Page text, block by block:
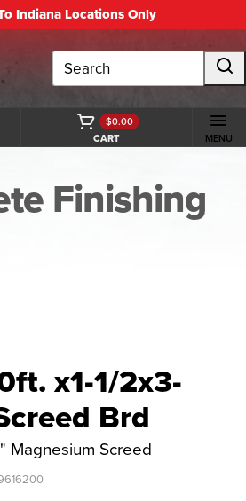
Indiana Locations Only
Search
CART
$0.00
MENU
Finishing
x1-1/2x3-
Brd
Magnesium Screed